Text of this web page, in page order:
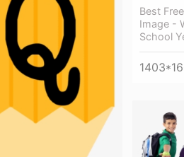
Best
Image -
School